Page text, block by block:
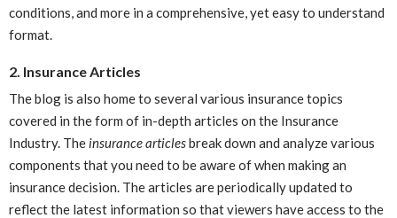
conditions, and more in a comprehensive, yet easy to understand
format.
2. Insurance Articles
The blog is also home to several various insurance topics
covered in the form of in-depth articles on the Insurance
Industry. Theinsurance articlesbreak down and analyze various
components that you need to be aware of when making an
insurance decision. The articles are periodically updated to
reflect the latest information so that viewers have access to the